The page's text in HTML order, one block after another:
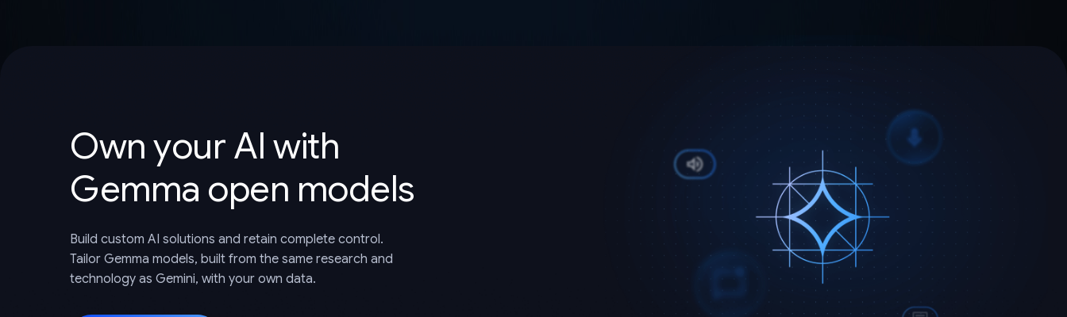
Own your AI with
Gemma open models
Build custom AI solutions and retain complete control.
Tailor Gemma models, built from the same research and
technology as Gemini, with your own data.